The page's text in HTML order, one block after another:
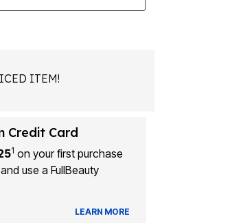
ITEM!
Credit Card
1 on your first purchase
use a FullBeauty
LEARN MORE